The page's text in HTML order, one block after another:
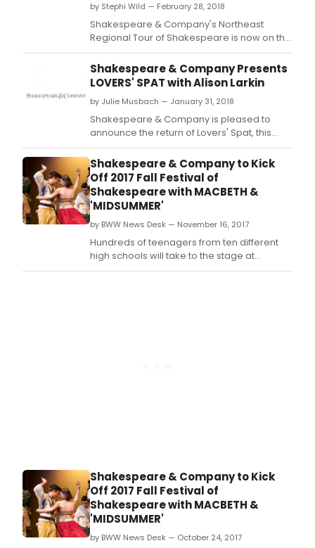
by Stephi Wild — February 28, 2018
Shakespeare & Company's Northeast
Regional Tour of Shakespeare is now on the
road.
Shakespeare & Company Presents
LOVERS' SPAT with Alison Larkin
by Julie Musbach — January 31, 2018
Shakespeare & Company is pleased to
announce the return of Lovers' Spat, this
year with a new twist.
Shakespeare & Company to Kick
Off 2017 Fall Festival of
Shakespeare with MACBETH &
'MIDSUMMER'
by BWW News Desk — November 16, 2017
Hundreds of teenagers from ten different
high schools will take to the stage at
Shakespeare & Company, beginning
Shakespeare & Company to Kick
Off 2017 Fall Festival of
Shakespeare with MACBETH &
'MIDSUMMER'
by BWW News Desk — October 24, 2017